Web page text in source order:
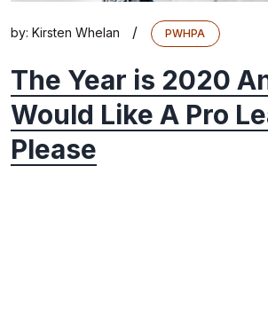
by: Kirsten Whelan / PWHPA
The Year is 2020
Would Like A Pro
Please